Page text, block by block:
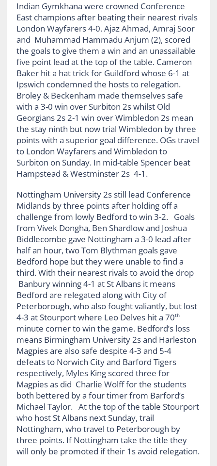
Indian Gymkhana were crowned Conference
East champions after beating their nearest rivals
London Wayfarers 4-0. Ajaz Ahmad, Amraj Soor
and Muhammad Hammadu Anjum (2), scored
the goals to give them a win and an unassailable
five point lead at the top of the table. Cameron
Baker hit a hat trick for Guildford whose 6-1 at
Ipswich condemned the hosts to relegation.
Broley & Beckenham made themselves safe
with a 3-0 win over Surbiton 2s whilst Old
Georgians 2s 2-1 win over Wimbledon 2s mean
the stay ninth but now trial Wimbledon by three
points with a superior goal difference. OGs travel
to London Wayfarers and Wimbledon to
Surbiton on Sunday. In mid-table Spencer beat
Hampstead & Westminster 2s 4-1.
Nottingham University 2s still lead Conference
Midlands by three points after holding off a
challenge from lowly Bedford to win 3-2. Goals
from Vivek Dongha, Ben Shardlow and Joshua
Biddlecombe gave Nottingham a 3-0 lead after
half an hour, two Tom Blythman goals gave
Bedford hope but they were unable to find a
third. With their nearest rivals to avoid the drop
Banbury winning 4-1 at St Albans it means
Bedford are relegated along with City of
Peterborough, who also fought valiantly, but lost
4-3 at Stourport where Leo Delves hit a 70th
minute corner to win the game. Bedford’s loss
means Birmingham University 2s and Harleston
Magpies are also safe despite 4-3 and 5-4
defeats to Norwich City and Barford Tigers
respectively, Myles King scored three for
Magpies as did Charlie Wolff for the students
both bettered by a four timer from Barford’s
Michael Taylor. At the top of the table Stourport
who host St Albans next Sunday, trail
Nottingham, who travel to Peterborough by
three points. If Nottingham take the title they
will only be promoted if their 1s avoid relegation.